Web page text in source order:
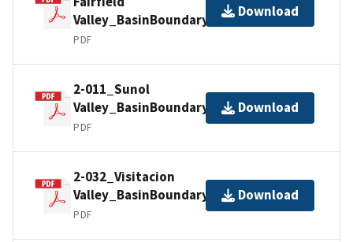
Valley_BasinBoundaryDescription
PDF
Download
2-011_Sunol
Valley_BasinBoundaryDescription
PDF
Download
2-032_Visitacion
Valley_BasinBoundaryDescription
PDF
Download